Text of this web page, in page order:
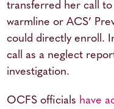
transferred her call
warmline or ACS’
could directly enroll.
call as a neglect
investigation.
OCFS officials have